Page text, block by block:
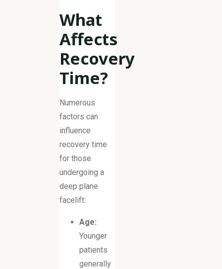
What
Affects
Recovery
Time?
Numerous
factors can
influence
recovery time
for those
undergoing a
deep plane
facelift:
Age:
Younger
patients
generally